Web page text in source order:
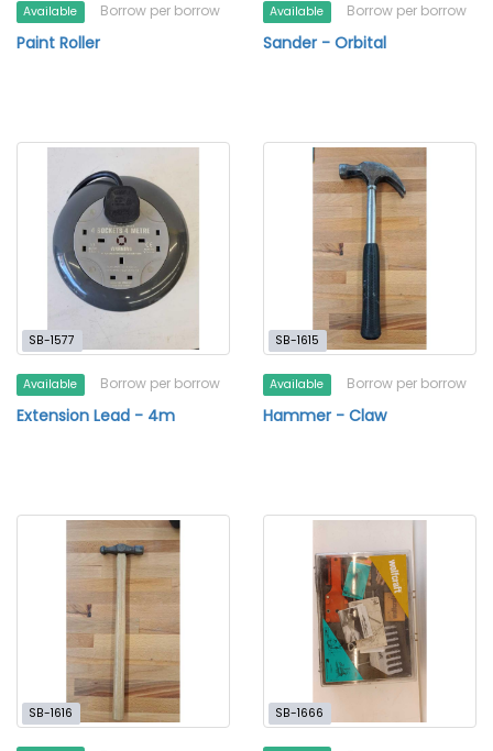
Available Borrow per borrow
Paint Roller
Available Borrow per borrow
Sander - Orbital
SB-1577
Available Borrow per borrow
Extension Lead - 4m
SB-1615
Available Borrow per borrow
Hammer - Claw
SB-1616 SB-1666